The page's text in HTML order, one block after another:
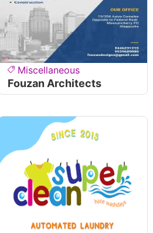
Miscellaneous
Fouzan Architects